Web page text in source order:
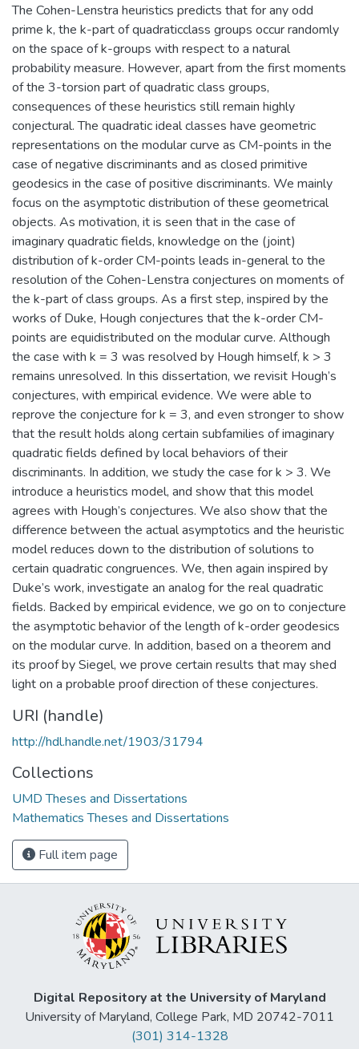
The Cohen-Lenstra heuristics predicts that for any odd
prime k, the k-part of quadraticclass groups occur randomly
on the space of k-groups with respect to a natural
probability measure. However, apart from the first moments
of the 3-torsion part of quadratic class groups,
consequences of these heuristics still remain highly
conjectural. The quadratic ideal classes have geometric
representations on the modular curve as CM-points in the
case of negative discriminants and as closed primitive
geodesics in the case of positive discriminants. We mainly
focus on the asymptotic distribution of these geometrical
objects. As motivation, it is seen that in the case of
imaginary quadratic fields, knowledge on the (joint)
distribution of k-order CM-points leads in-general to the
resolution of the Cohen-Lenstra conjectures on moments of
the k-part of class groups. As a first step, inspired by the
works of Duke, Hough conjectures that the k-order CM-
points are equidistributed on the modular curve. Although
the case with k = 3 was resolved by Hough himself, k > 3
remains unresolved. In this dissertation, we revisit Hough’s
conjectures, with empirical evidence. We were able to
reprove the conjecture for k = 3, and even stronger to show
that the result holds along certain subfamilies of imaginary
quadratic fields defined by local behaviors of their
discriminants. In addition, we study the case for k > 3. We
introduce a heuristics model, and show that this model
agrees with Hough’s conjectures. We also show that the
difference between the actual asymptotics and the heuristic
model reduces down to the distribution of solutions to
certain quadratic congruences. We, then again inspired by
Duke’s work, investigate an analog for the real quadratic
fields. Backed by empirical evidence, we go on to conjecture
the asymptotic behavior of the length of k-order geodesics
on the modular curve. In addition, based on a theorem and
its proof by Siegel, we prove certain results that may shed
light on a probable proof direction of these conjectures.
URI (handle)
http://hdl.handle.net/1903/31794
Collections
UMD Theses and Dissertations
Mathematics Theses and Dissertations
Full item page
Digital Repository at the University of Maryland
University of Maryland, College Park, MD 20742-7011
(301) 314-1328